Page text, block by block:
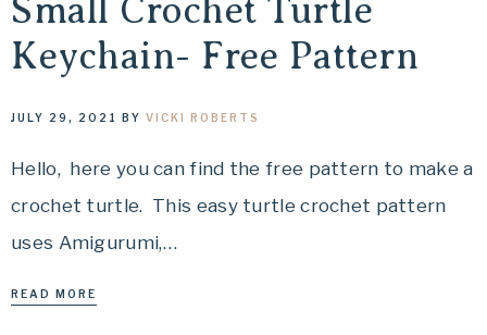
Small Crochet Turtle
Keychain- Free Pattern
JULY 29, 2021 BY VICKI ROBERTS
Hello, here you can find the free pattern to make a
crochet turtle. This easy turtle crochet pattern
uses Amigurumi,…
READ MORE